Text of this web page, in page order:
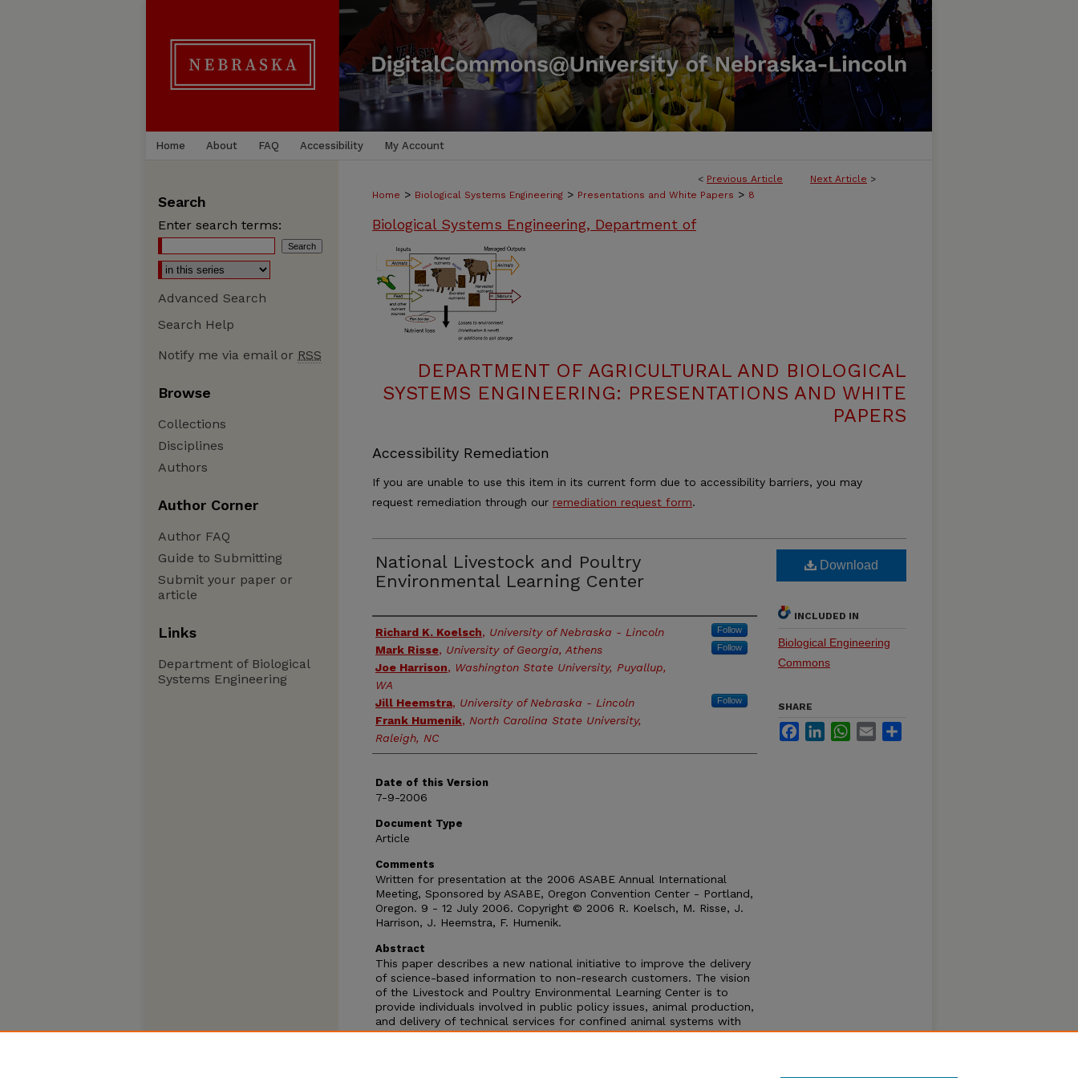
Home About FAQ Accessibility My Account
< Previous Article Next Article >
Home > Biological Systems Engineering > Presentations and White Papers > 8
Biological Systems Engineering, Department of
DEPARTMENT OF AGRICULTURAL AND BIOLOGICAL
SYSTEMS ENGINEERING: PRESENTATIONS AND WHITE
PAPERS
Accessibility Remediation
If you are unable to use this item in its current form due to accessibility barriers, you may
request remediation through our remediation request form.
National Livestock and Poultry
Environmental Learning Center
Authors
Richard K. Koelsch, University of Nebraska - Lincoln Follow
Mark Risse, University of Georgia, Athens Follow
Joe Harrison, Washington State University, Puyallup,
WA
Jill Heemstra, University of Nebraska - Lincoln Follow
Frank Humenik, North Carolina State University,
Raleigh, NC
Date of this Version
7-9-2006
Document Type
Article
Comments
Written for presentation at the 2006 ASABE Annual International
Meeting, Sponsored by ASABE, Oregon Convention Center - Portland,
Oregon. 9 - 12 July 2006. Copyright © 2006 R. Koelsch, M. Risse, J.
Harrison, J. Heemstra, F. Humenik.
Abstract
This paper describes a new national initiative to improve the delivery
of science-based information to non-research customers. The vision
of the Livestock and Poultry Environmental Learning Center is to
provide individuals involved in public policy issues, animal production,
and delivery of technical services for confined animal systems with
on-demand access to the nation’s best science-based resources
Download
INCLUDED IN
Biological Engineering
Commons
SHARE
FacebookLinkedInWhatsApp
Email
Search
Enter search terms:
Advanced Search
Search Help
Notify me via email or RSS
Browse
Collections
Disciplines
Authors
Author Corner
Author FAQ
Guide to Submitting
Submit your paper or
article
Links
Department of Biological
Systems Engineering